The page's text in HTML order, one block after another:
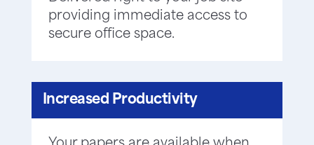
providing immediate access to
secure office space.
Increased Productivity